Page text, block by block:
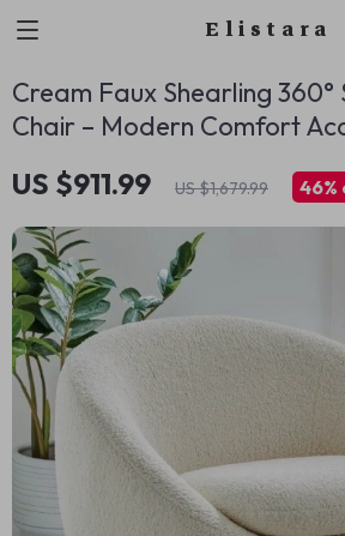
Elistara
Cream Faux Shearling 360°
Chair – Modern Comfort
US $911.99 US $1,679.99 46%